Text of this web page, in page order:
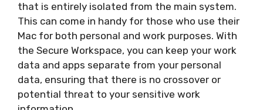
that is entirely isolated from the main system.
This can come in handy for those who use their
Mac for both personal and work purposes. With
the Secure Workspace, you can keep your work
data and apps separate from your personal
data, ensuring that there is no crossover or
potential threat to your sensitive work